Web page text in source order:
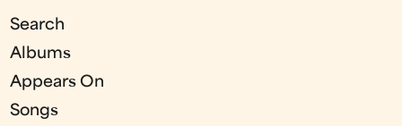
Search
Albums
Appears On
Songs